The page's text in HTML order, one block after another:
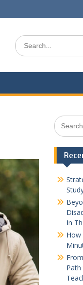
Search
for:
Search
for:
In
How